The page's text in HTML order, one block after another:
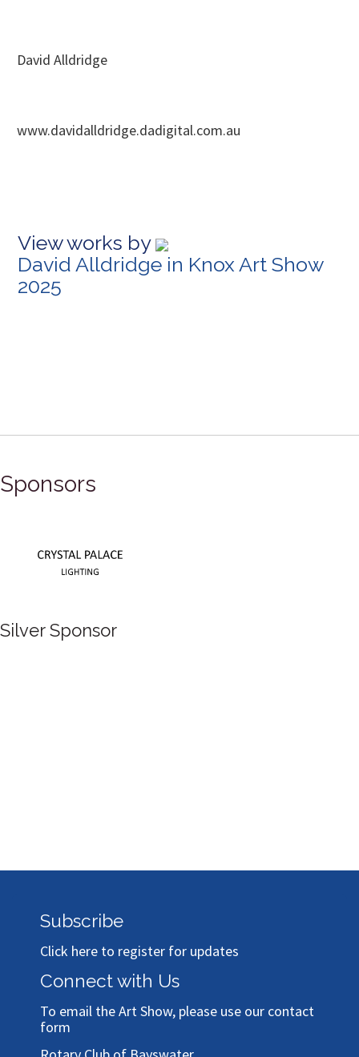
David Alldridge
www.davidalldridge.dadigital.com.au
View works by
David Alldridge in Knox Art Show
2025
Sponsors
Silver Sponsor
Subscribe
Click here to register for updates
Connect with Us
To email the Art Show, please use our contact
form